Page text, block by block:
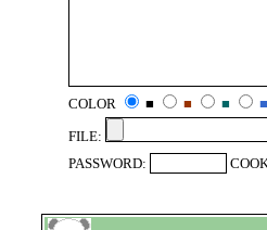
COLOR ■ ■ ■
■
FILE:
PASSWORD: